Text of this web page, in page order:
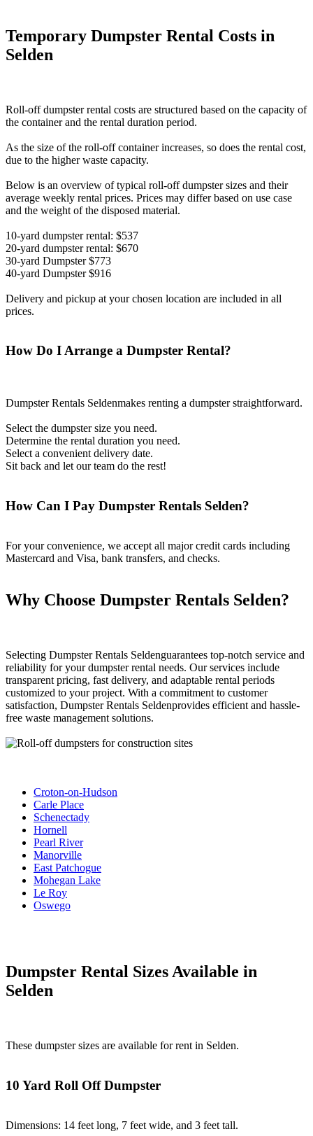
Temporary Dumpster Rental Costs in
Selden
Roll-off dumpster rental costs are structured based on the capacity of
the container and the rental duration period.
As the size of the roll-off container increases, so does the rental cost,
due to the higher waste capacity.
Below is an overview of typical roll-off dumpster sizes and their
average weekly rental prices. Prices may differ based on use case
and the weight of the disposed material.
10-yard dumpster rental: $537
20-yard dumpster rental: $670
30-yard Dumpster $773
40-yard Dumpster $916
Delivery and pickup at your chosen location are included in all
prices.
How Do I Arrange a Dumpster Rental?
Dumpster Rentals Seldenmakes renting a dumpster straightforward.
Select the dumpster size you need.
Determine the rental duration you need.
Select a convenient delivery date.
Sit back and let our team do the rest!
How Can I Pay Dumpster Rentals Selden?
For your convenience, we accept all major credit cards including
Mastercard and Visa, bank transfers, and checks.
Why Choose Dumpster Rentals Selden?
Selecting Dumpster Rentals Seldenguarantees top-notch service and
reliability for your dumpster rental needs. Our services include
transparent pricing, fast delivery, and adaptable rental periods
customized to your project. With a commitment to customer
satisfaction, Dumpster Rentals Seldenprovides efficient and hassle-
free waste management solutions.
Croton-on-Hudson
Carle Place
Schenectady
Hornell
Pearl River
Manorville
East Patchogue
Mohegan Lake
Le Roy
Oswego
Dumpster Rental Sizes Available in
Selden
These dumpster sizes are available for rent in Selden.
10 Yard Roll Off Dumpster
Dimensions: 14 feet long, 7 feet wide, and 3 feet tall.